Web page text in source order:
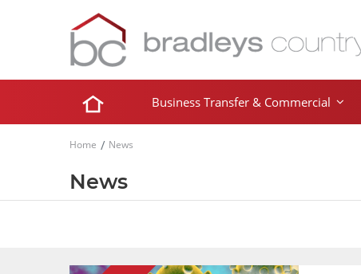
Business Transfer & Commercial
Home News
News